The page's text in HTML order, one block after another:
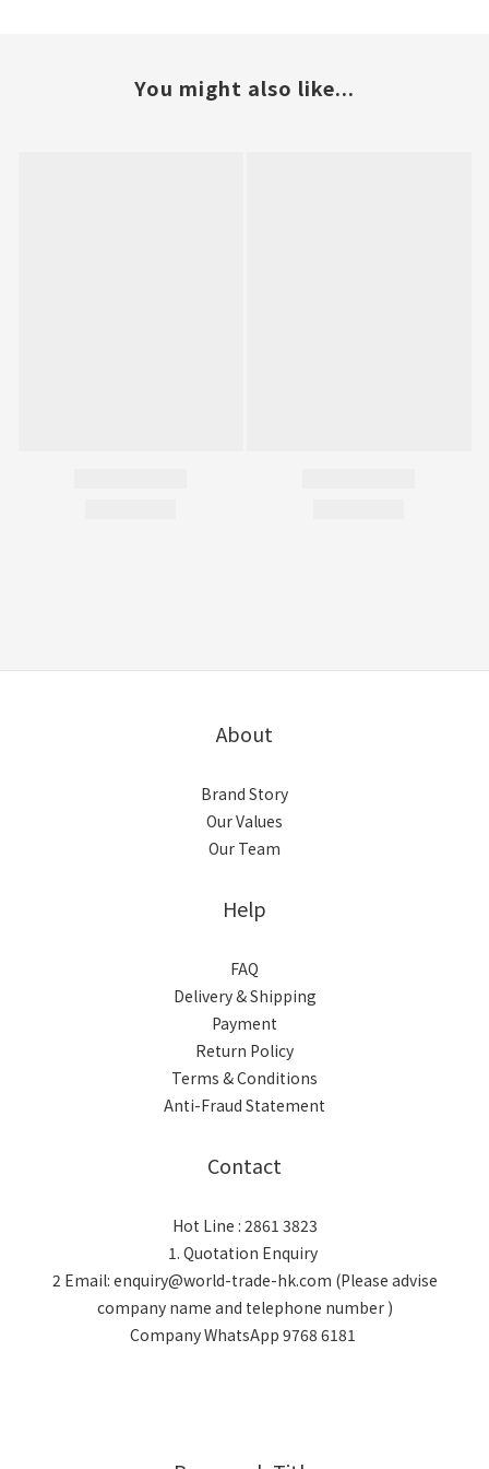
You might also like...
About
Brand Story
Our Values
Our Team
Help
FAQ
Delivery & Shipping
Payment
Return Policy
Terms & Conditions
Anti-Fraud Statement
Contact
Hot Line : 2861 3823
1. Quotation Enquiry
2 Email: enquiry@world-trade-hk.com (Please advise
company name and telephone number )
Company WhatsApp 9768 6181